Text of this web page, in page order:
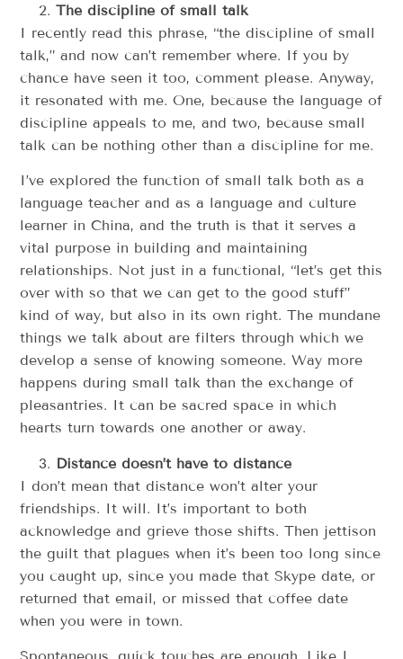
The discipline of small talk
I recently read this phrase, “the discipline of small
talk,” and now can’t remember where. If you by
chance have seen it too, comment please. Anyway,
it resonated with me. One, because the language of
discipline appeals to me, and two, because small
talk can be nothing other than a discipline for me.
I’ve explored the function of small talk both as a
language teacher and as a language and culture
learner in China, and the truth is that it serves a
vital purpose in building and maintaining
relationships. Not just in a functional, “let’s get this
over with so that we can get to the good stuff”
kind of way, but also in its own right. The mundane
things we talk about are filters through which we
develop a sense of knowing someone. Way more
happens during small talk than the exchange of
pleasantries. It can be sacred space in which
hearts turn towards one another or away.
Distance doesn’t have to distance
I don’t mean that distance won’t alter your
friendships. It will. It’s important to both
acknowledge and grieve those shifts. Then jettison
the guilt that plagues when it’s been too long since
you caught up, since you made that Skype date, or
returned that email, or missed that coffee date
when you were in town.